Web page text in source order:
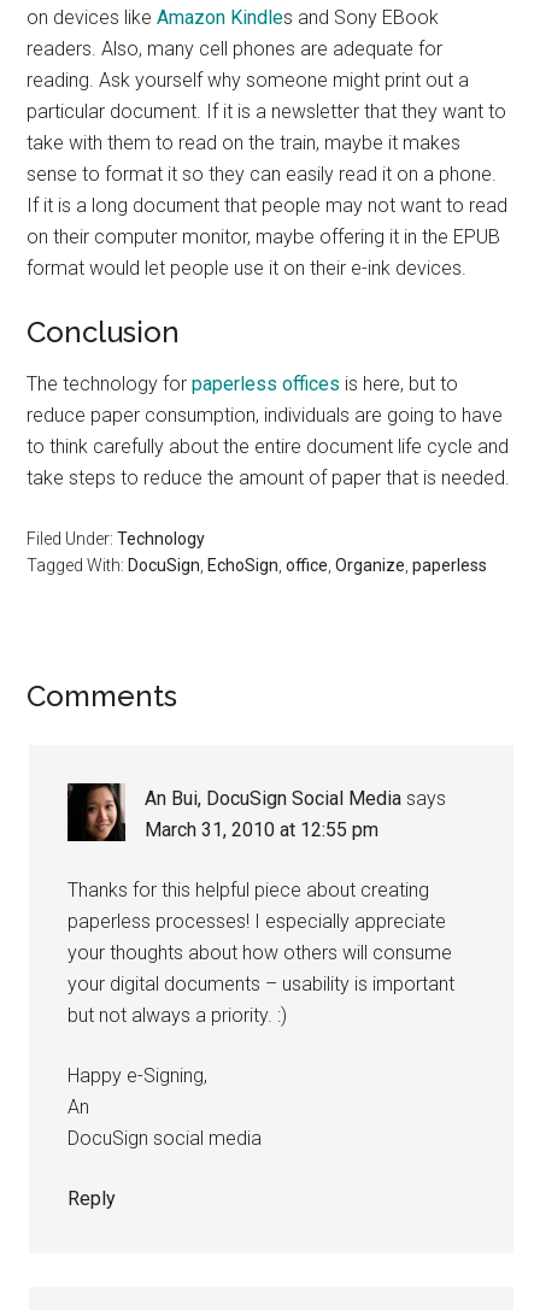
on devices likeAmazon Kindles and Sony EBook
readers. Also, many cell phones are adequate for
reading. Ask yourself why someone might print out a
particular document. If it is a newsletter that they want to
take with them to read on the train, maybe it makes
sense to format it so they can easily read it on a phone.
If it is a long document that people may not want to read
on their computer monitor, maybe offering it in the EPUB
format would let people use it on their e-ink devices.
Conclusion
The technology forpaperless offices is here, but to
reduce paper consumption, individuals are going to have
to think carefully about the entire document life cycle and
take steps to reduce the amount of paper that is needed.
Filed Under:Technology
Tagged With: DocuSign, EchoSign,office,Organize,paperless
Reader
Comments
An Bui, DocuSign Social Media says
March 31, 2010 at 12:55 pm
Thanks for this helpful piece about creating
paperless processes! I especially appreciate
your thoughts about how others will consume
your digital documents – usability is important
but not always a priority. :)
Happy e-Signing,
An
DocuSign social media
Reply